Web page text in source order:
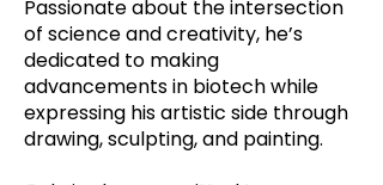
Passionate about the intersection
of science and creativity, he’s
dedicated to making
advancements in biotech while
expressing his artistic side through
drawing, sculpting, and painting.